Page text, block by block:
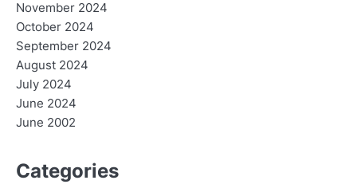
November 2024
October 2024
September 2024
August 2024
July 2024
June 2024
June 2002
Categories